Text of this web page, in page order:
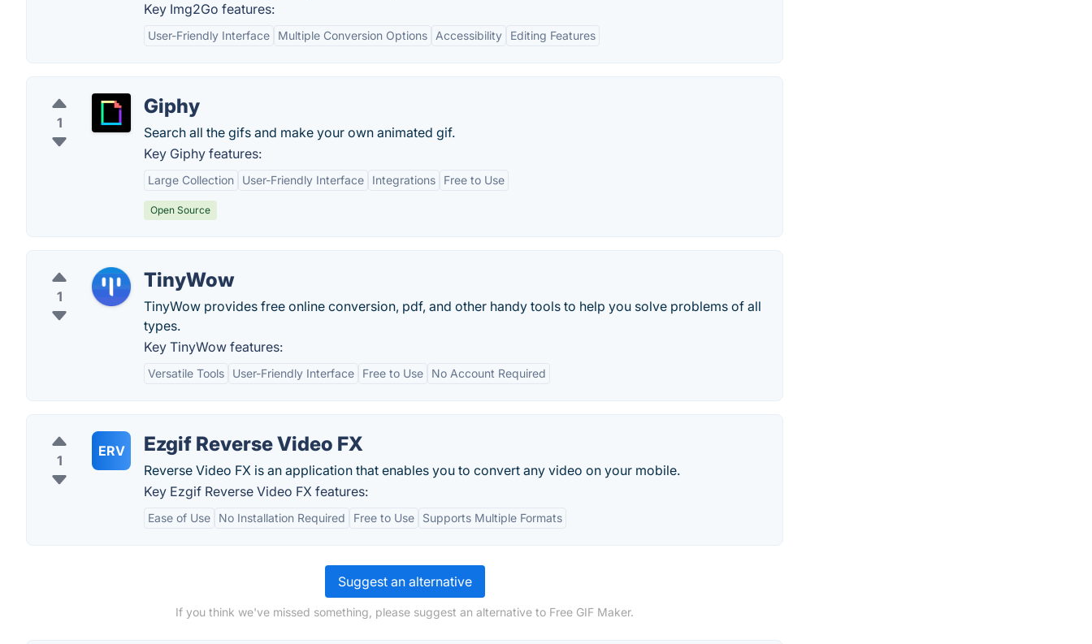
Key Img2Go features:
User-Friendly Interface Multiple Conversion Options Accessibility Editing Features
1
Giphy
Search all the gifs and make your own animated gif.
Key Giphy features:
Large Collection User-Friendly Interface Integrations Free to Use
Open Source
1
TinyWow
TinyWow provides free online conversion, pdf, and other handy tools to help you solve problems of all
types.
Key TinyWow features:
Versatile Tools User-Friendly Interface Free to Use No Account Required
1
ERV Ezgif Reverse Video FX
Reverse Video FX is an application that enables you to convert any video on your mobile.
Key Ezgif Reverse Video FX features:
Ease of Use No Installation Required Free to Use Supports Multiple Formats
Suggest an alternative
If you think we've missed something, please suggest an alternative to Free GIF Maker.